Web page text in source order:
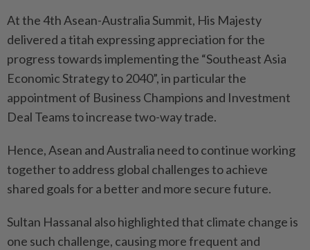
At the 4th Asean-Australia Summit, His Majesty
delivered a titah expressing appreciation for the
progress towards implementing the “Southeast Asia
Economic Strategy to 2040”, in particular the
appointment of Business Champions and Investment
Deal Teams to increase two-way trade.
Hence, Asean and Australia need to continue working
together to address global challenges to achieve
shared goals for a better and more secure future.
Sultan Hassanal also highlighted that climate change is
one such challenge, causing more frequent and